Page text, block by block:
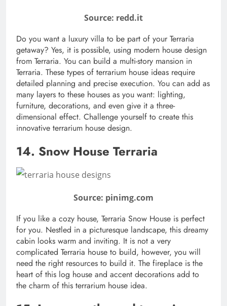
Source: redd.it
Do you want a luxury villa to be part of your Terraria
getaway? Yes, it is possible, using modern house design
from Terraria. You can build a multi-story mansion in
Terraria. These types of terrarium house ideas require
detailed planning and precise execution. You can add as
many layers to these houses as you want: lighting,
furniture, decorations, and even give it a three-
dimensional effect. Challenge yourself to create this
innovative terrarium house design.
14. Snow House Terraria
Source: pinimg.com
If you like a cozy house, Terraria Snow House is perfect
for you. Nestled in a picturesque landscape, this dreamy
cabin looks warm and inviting. It is not a very
complicated Terraria house to build, however, you will
need the right resources to build it. The fireplace is the
heart of this log house and accent decorations add to
the charm of this terrarium house idea.